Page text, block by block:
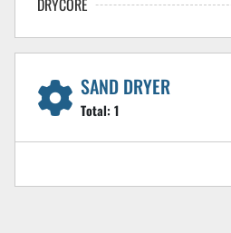
DRYCORE
SAND DRYER
Total: 1